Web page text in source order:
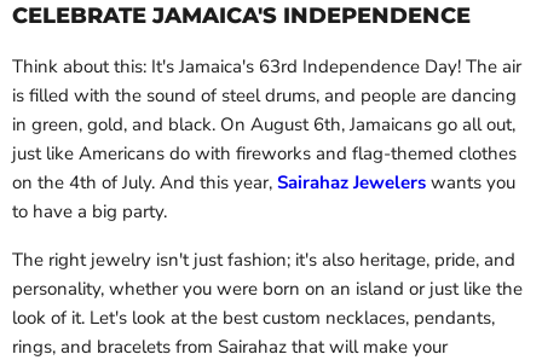
CELEBRATE JAMAICA'S INDEPENDENCE
Think about this: It's Jamaica's 63rd Independence Day! The air
is filled with the sound of steel drums, and people are dancing
in green, gold, and black. On August 6th, Jamaicans go all out,
just like Americans do with fireworks and flag-themed clothes
on the 4th of July. And this year, Sairahaz Jewelers wants you
to have a big party.
The right jewelry isn't just fashion; it's also heritage, pride, and
personality, whether you were born on an island or just like the
look of it. Let's look at the best custom necklaces, pendants,
rings, and bracelets from Sairahaz that will make your